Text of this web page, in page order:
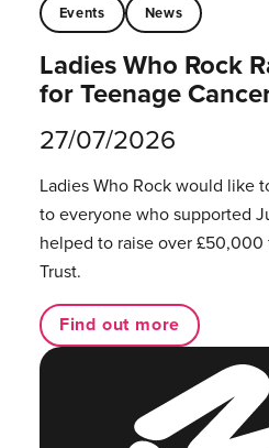
Events News
Ladies Who Rock
for Teenage
27/07/2026
Ladies Who Rock would like
to everyone who supported
helped to raise over £50,000
Trust.
Find out more